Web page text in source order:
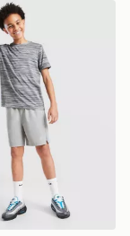
Trail T-Shirt